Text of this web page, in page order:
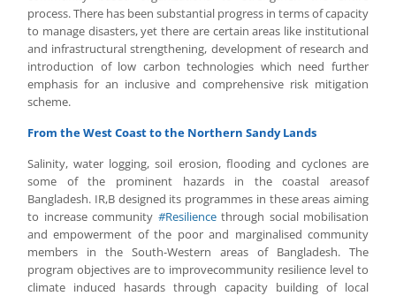
process. There has been substantial progress in terms of capacity
to manage disasters, yet there are certain areas like institutional
and infrastructural strengthening, development of research and
introduction of low carbon technologies which need further
emphasis for an inclusive and comprehensive risk mitigation
scheme.
From the West Coast to the Northern Sandy Lands
Salinity, water logging, soil erosion, flooding and cyclones are
some of the prominent hazards in the coastal areasof
Bangladesh. IR,B designed its programmes in these areas aiming
to increase community #Resiliencethrough social mobilisation
and empowerment of the poor and marginalised community
members in the South-Western areas of Bangladesh. The
program objectives are to improvecommunity resilience level to
climate induced hasards through capacity building of local